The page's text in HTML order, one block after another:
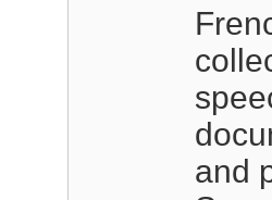
and